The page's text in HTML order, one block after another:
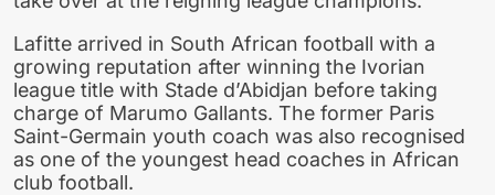
Lafitte arrived in South African football with a
growing reputation after winning the Ivorian
league title with Stade d’Abidjan before taking
charge of Marumo Gallants. The former Paris
Saint-Germain youth coach was also recognised
as one of the youngest head coaches in African
club football.